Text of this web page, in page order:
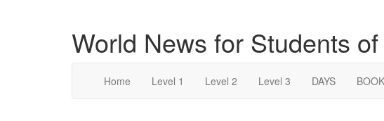
World News for Students
Home Level 1 Level 2 Level 3 DAYS